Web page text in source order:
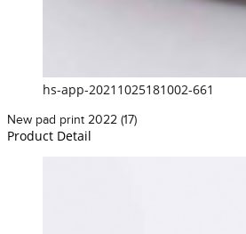
hs-app-20211025181002-661
New pad print 2022 (17)
Product Detail